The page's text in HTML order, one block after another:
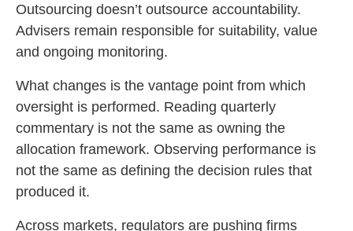
Outsourcing doesn’t outsource accountability.
Advisers remain responsible for suitability, value
and ongoing monitoring.
What changes is the vantage point from which
oversight is performed. Reading quarterly
commentary is not the same as owning the
allocation framework. Observing performance is
not the same as defining the decision rules that
produced it.
Across markets, regulators are pushing firms